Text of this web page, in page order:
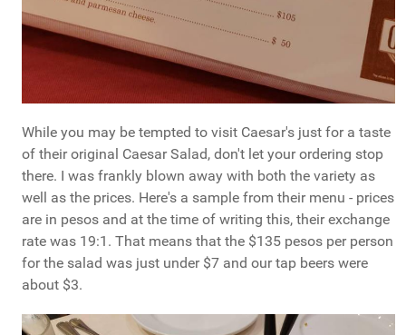
While you may be tempted to visit Caesar's just for a taste
of their original Caesar Salad, don't let your ordering stop
there. I was frankly blown away with both the variety as
well as the prices. Here's a sample from their menu - prices
are in pesos and at the time of writing this, their exchange
rate was 19:1. That means that the $135 pesos per person
for the salad was just under $7 and our tap beers were
about $3.